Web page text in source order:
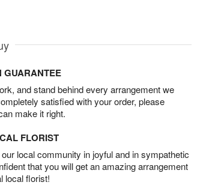
GUARANTEE
and stand behind every arrangement we
satisfied with your order, please
make it right.
FLORIST
local community in joyful and in sympathetic
that you will get an amazing arrangement
local florist!